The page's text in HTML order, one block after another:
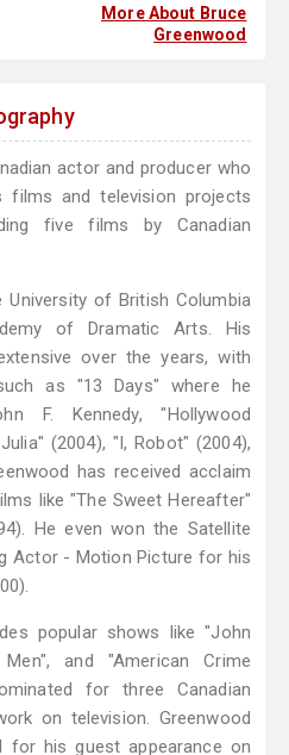
More About Bruce
Greenwood
actor and producer who
films and television projects
five films by Canadian
University of British Columbia
of Dramatic Arts. His
over the years, with
as "13 Days" where he
F. Kennedy, "Hollywood
(2004), "I, Robot" (2004),
has received acclaim
like "The Sweet Hereafter"
He even won the Satellite
Actor - Motion Picture for his
popular shows like "John
and "American Crime
for three Canadian
on television. Greenwood
for his guest appearance on